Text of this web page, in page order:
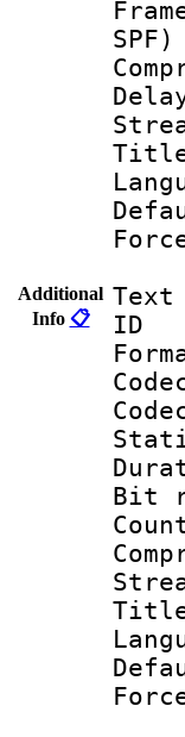
Additional
Info 📋
SPF)
Text